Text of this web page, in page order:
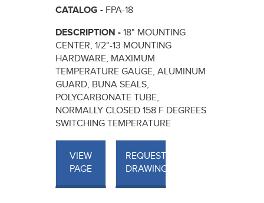
CATALOG - FPA-18
DESCRIPTION - 18" MOUNTING
CENTER, 1/2"-13 MOUNTING
HARDWARE, MAXIMUM
TEMPERATURE GAUGE, ALUMINUM
GUARD, BUNA SEALS,
POLYCARBONATE TUBE,
NORMALLY CLOSED 158 F DEGREES
SWITCHING TEMPERATURE
VIEW
PAGE
REQUEST
DRAWINGS